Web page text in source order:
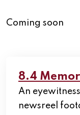
Coming soon
8.4
An
newsreel